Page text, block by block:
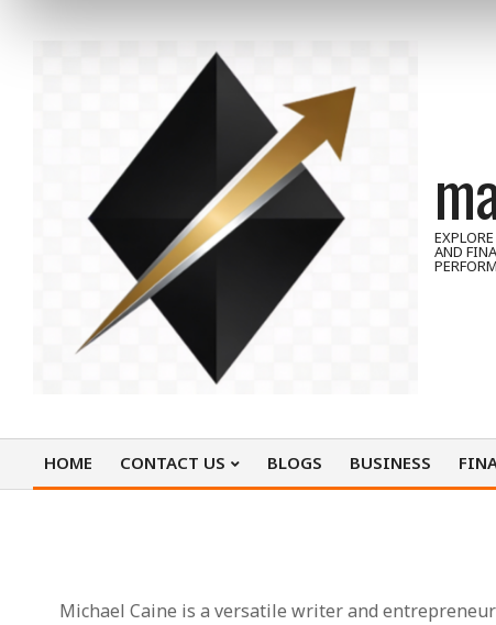
AND
Primary
HOME CONTACT US BLOGS BUSINESS
Michael Caine is a versatile writer and